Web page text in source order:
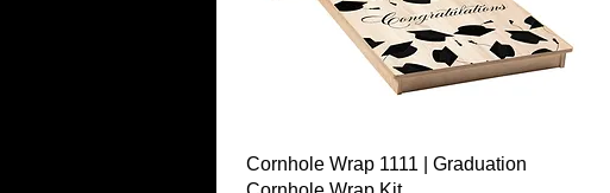
Quick View
Cornhole Wrap 1111 | Graduation